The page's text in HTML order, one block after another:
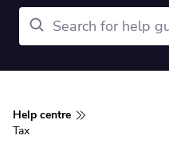
Help centre
Tax